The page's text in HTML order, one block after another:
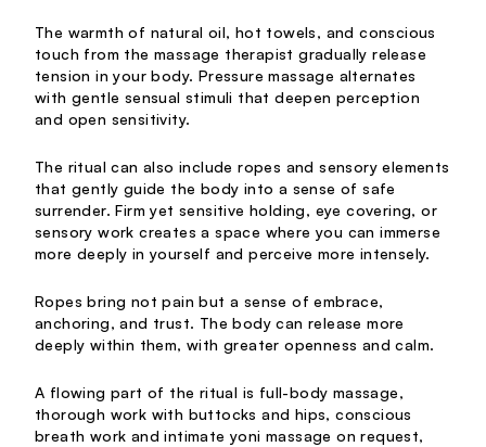
The warmth of natural oil, hot towels, and conscious
touch from the massage therapist gradually release
tension in your body. Pressure massage alternates
with gentle sensual stimuli that deepen perception
and open sensitivity.
The ritual can also include ropes and sensory elements
that gently guide the body into a sense of safe
surrender. Firm yet sensitive holding, eye covering, or
sensory work creates a space where you can immerse
more deeply in yourself and perceive more intensely.
Ropes bring not pain but a sense of embrace,
anchoring, and trust. The body can release more
deeply within them, with greater openness and calm.
A flowing part of the ritual is full-body massage,
thorough work with buttocks and hips, conscious
breath work and intimate yoni massage on request,